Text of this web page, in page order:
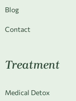
Blog
Contact
Treatment
Medical Detox